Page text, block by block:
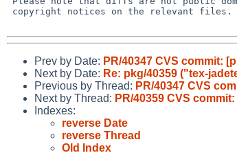
Prev by Date: PR/40347 CVS commit:
Next by Date: Re: pkg/40359 ("tex-
Previous by Thread: PR/40347 CVS
Next by Thread: PR/40359 CVS
Indexes:
reverse Date
reverse Thread
Old Index